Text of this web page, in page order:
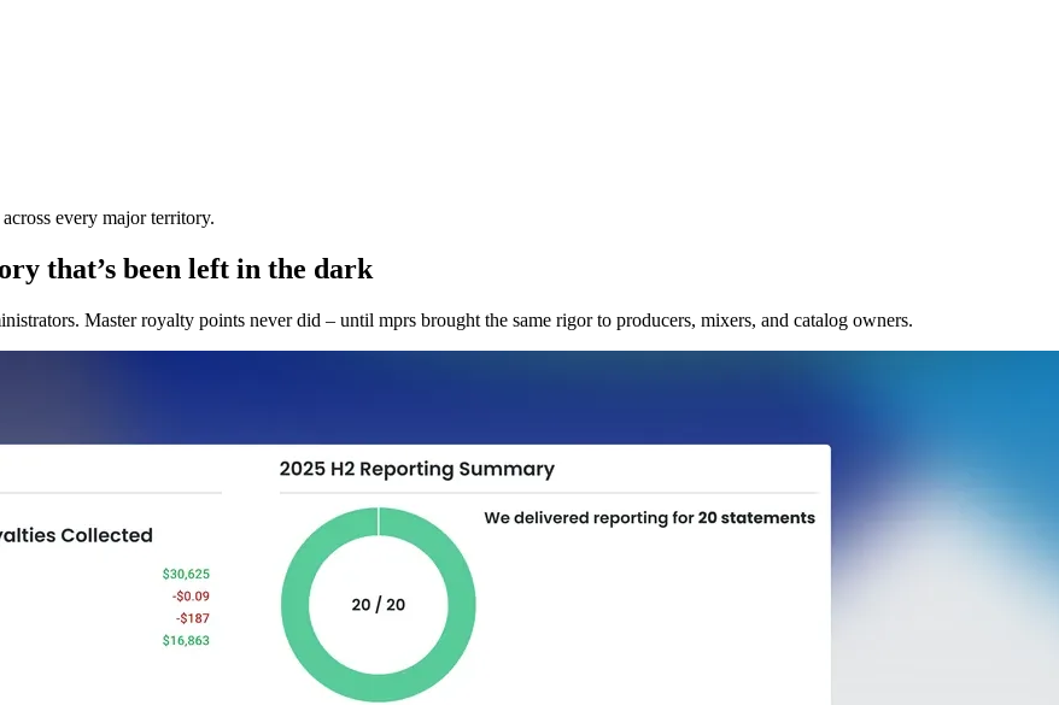
every major territory.
that’s been left in the dark
Master royalty points never did – until mprs brought the same rigor to producers, mixers, and catalog owners.